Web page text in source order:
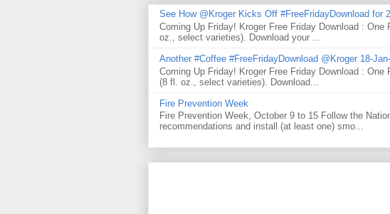
See How @Kroger Kicks Off #FreeFridayDownload for
Coming Up Friday! Kroger Free Friday Download : One
oz., select varieties). Download your ...
Another #Coffee #FreeFridayDownload @Kroger 18-
Coming Up Friday! Kroger Free Friday Download :
(8 fl. oz., select varieties). Download...
Fire Prevention Week
Fire Prevention Week, October 9 to 15 Follow the
recommendations and install (at least one) smo...